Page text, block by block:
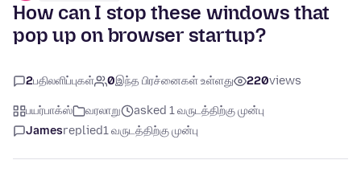
How can I stop these windows that
pop up on browser startup?
2பதிலளிப்புகள் 0இந்த பிரச்னைகள் உள்ளது 220views
பயர்பாக்ஸ் வரலாறு
asked 1 வருடத்திற்கு முன்பு
Jamesreplied1 வருடத்திற்கு முன்பு